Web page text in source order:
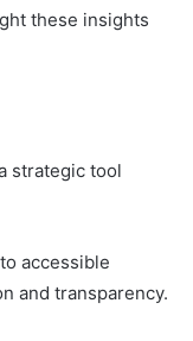
these insights
strategic tool
accessible
and transparency.